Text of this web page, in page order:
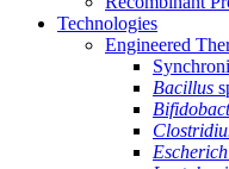
Technologies
Engineered
Bacillus